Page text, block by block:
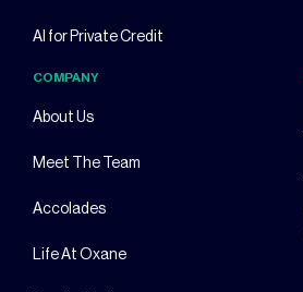
AI for Private Credit
COMPANY
About Us
Meet The Team
Accolades
Life At Oxane